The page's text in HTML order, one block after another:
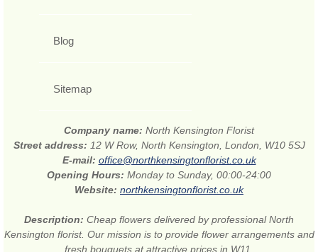
Blog
Sitemap
Company name: North Kensington Florist
Street address: 12 W Row, North Kensington, London, W10 5SJ
E-mail: office@northkensingtonflorist.co.uk
Opening Hours: Monday to Sunday, 00:00-24:00
Website: northkensingtonflorist.co.uk
Description: Cheap flowers delivered by professional North
Kensington florist. Our mission is to provide flower arrangements and
fresh bouquets at attractive prices in W11.